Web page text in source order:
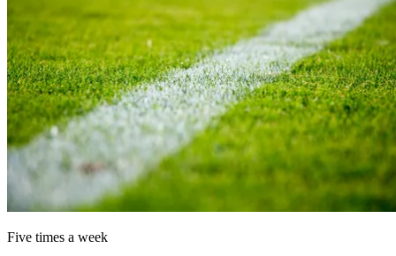
Five times a week